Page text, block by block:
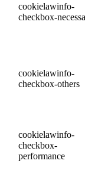
cookielawinfo-
checkbox-
cookielawinfo-
checkbox-others
cookielawinfo-
checkbox-
performance